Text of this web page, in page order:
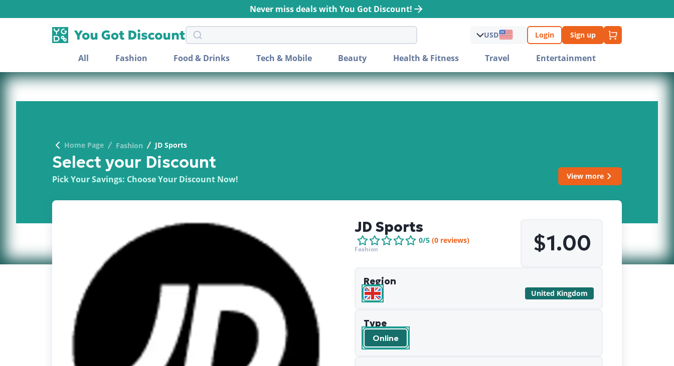
Never miss deals with You Got Discount!
Search bar
USD Login Sign up
All Fashion Food & Drinks Tech & Mobile Beauty Health & Fitness Travel Entertainment
Home Page Fashion JD Sports
Select your Discount
Pick Your Savings: Choose Your Discount Now! View more
JD Sports
0/5 (0 reviews)
Fashion $1.00
Region
United Kingdom
Type
Online